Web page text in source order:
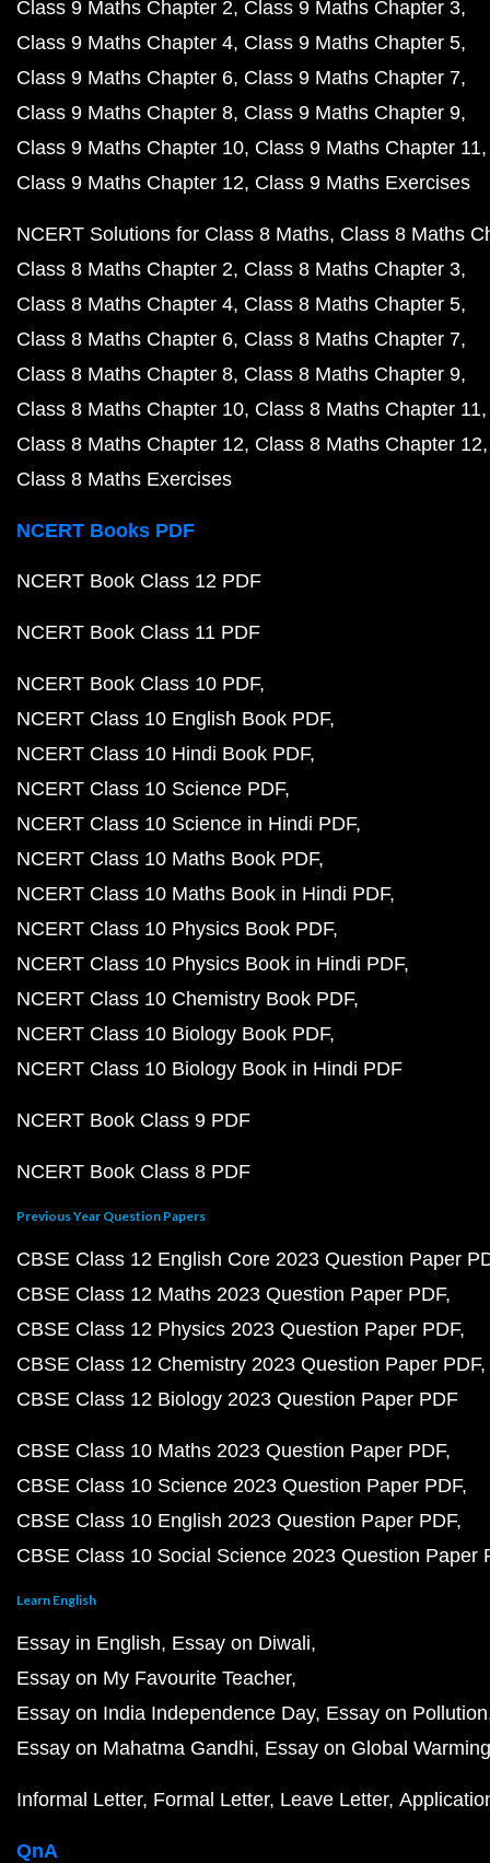
Class 9 Maths Chapter 2 Class 9 Maths Chapter 3
Class 9 Maths Chapter 4 Class 9 Maths Chapter 5
Class 9 Maths Chapter 6 Class 9 Maths Chapter 7
Class 9 Maths Chapter 8 Class 9 Maths Chapter 9
Class 9 Maths Chapter 10 Class 9 Maths Chapter 11
Class 9 Maths Chapter 12 Class 9 Maths Exercises
NCERT Solutions for Class 8 Maths Class 8 Maths
Class 8 Maths Chapter 2 Class 8 Maths Chapter 3
Class 8 Maths Chapter 4 Class 8 Maths Chapter 5
Class 8 Maths Chapter 6 Class 8 Maths Chapter 7
Class 8 Maths Chapter 8 Class 8 Maths Chapter 9
Class 8 Maths Chapter 10 Class 8 Maths Chapter 11
Class 8 Maths Chapter 12 Class 8 Maths Chapter 12
Class 8 Maths Exercises
NCERT Books PDF
NCERT Book Class 12 PDF
NCERT Book Class 11 PDF
NCERT Book Class 10 PDF
NCERT Class 10 English Book PDF
NCERT Class 10 Hindi Book PDF
NCERT Class 10 Science PDF
NCERT Class 10 Science in Hindi PDF
NCERT Class 10 Maths Book PDF
NCERT Class 10 Maths Book in Hindi PDF
NCERT Class 10 Physics Book PDF
NCERT Class 10 Physics Book in Hindi PDF
NCERT Class 10 Chemistry Book PDF
NCERT Class 10 Biology Book PDF
NCERT Class 10 Biology Book in Hindi PDF
NCERT Book Class 9 PDF
NCERT Book Class 8 PDF
Previous Year Question Papers
CBSE Class 12 English Core 2023 Question Paper
CBSE Class 12 Maths 2023 Question Paper PDF
CBSE Class 12 Physics 2023 Question Paper PDF
CBSE Class 12 Chemistry 2023 Question Paper PDF
CBSE Class 12 Biology 2023 Question Paper PDF
CBSE Class 10 Maths 2023 Question Paper PDF
CBSE Class 10 Science 2023 Question Paper PDF
CBSE Class 10 English 2023 Question Paper PDF
CBSE Class 10 Social Science 2023 Question Paper
Learn English
Essay in English Essay on Diwali
Essay on My Favourite Teacher
Essay on India Independence Day Essay on Pollution
Essay on Mahatma Gandhi Essay on Global Warming
Informal Letter Formal Letter Leave Letter
QnA